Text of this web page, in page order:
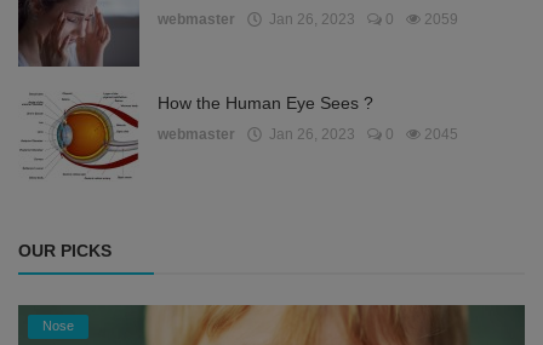
webmaster Jan 26, 2023 0 2059
How the Human Eye Sees ?
webmaster Jan 26, 2023 0 2045
OUR PICKS
Nose